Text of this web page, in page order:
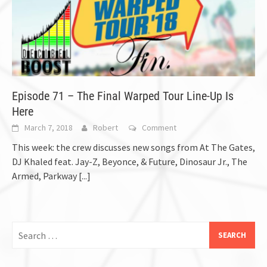
Episode 71 – The Final Warped Tour Line-Up Is
Here
March 7, 2018 Robert Comment
This week: the crew discusses new songs from At The Gates,
DJ Khaled feat. Jay-Z, Beyonce, & Future, Dinosaur Jr., The
Armed, Parkway [...]
for: